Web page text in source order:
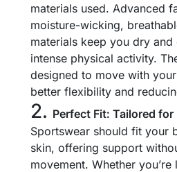
materials used. Advanced
moisture-wicking,
materials keep you dry
intense physical activity.
designed to move with
better flexibility and
2. Perfect Fit: Tailored
Sportswear should fit your
skin, offering support
movement. Whether